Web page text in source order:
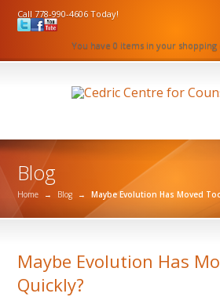
Call 778-990-4606 Today!
You have 0 items in your shopping
Blog
Home → Blog → Maybe Evolution Has Moved
Maybe Evolution Has
Quickly?